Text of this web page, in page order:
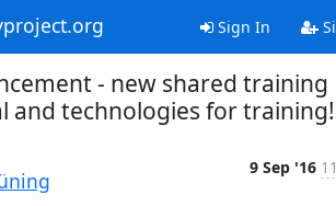
Sign In
- new shared training
and technologies for training!
9 Sep '16